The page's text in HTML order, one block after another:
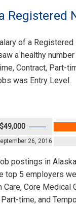
Registered
of a Registered
a healthy
Contract, Part-
was Entry Level.
26, 2016
$49,000
postings in
5 employers
Core Medical
time, and